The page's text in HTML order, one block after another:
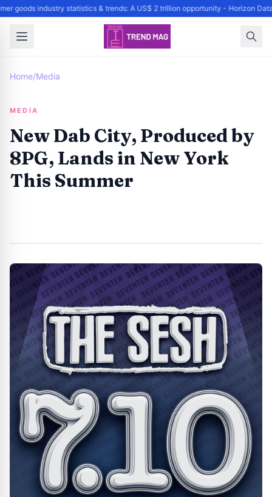
goods industry statistics & trends: A US$ 2 trillion opportunity - Horizon
Home/Media
MEDIA
New Dab City, Produced by
8PG, Lands in New York
This Summer